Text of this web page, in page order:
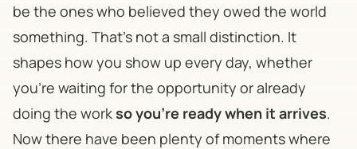
be the ones who believed they owed the world
something. That's not a small distinction. It
shapes how you show up every day, whether
you're waiting for the opportunity or already
doing the workso you're ready when it arrives.
Now there have been plenty of moments where